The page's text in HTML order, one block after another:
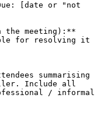
[date or "not
the meeting):**
for resolving it
summarising
Include all
/ informal